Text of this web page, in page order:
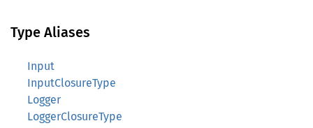
Type Aliases
Input
InputClosureType
Logger
LoggerClosureType